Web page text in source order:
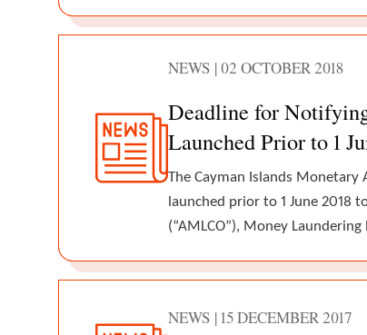
NEWS | 02 OCTOBER 2018
Deadline for
Launched Prior to 1
The Cayman Islands
launched prior to 1 June 2018
(“AMLCO”), Money
NEWS | 15 DECEMBER 2017